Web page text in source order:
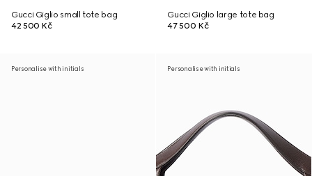
Gucci Giglio small tote bag
42 500 Kč
Gucci Giglio large tote bag
47 500 Kč
Personalise with initials Personalise with initials